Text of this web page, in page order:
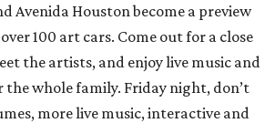
Avenida Houston become a preview
100 art cars. Come out for a close
the artists, and enjoy live music and
whole family. Friday night, don’t
more live music, interactive and